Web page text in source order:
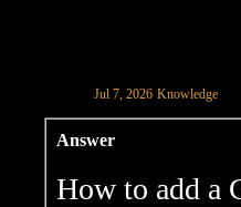
Jul 7, 2026 Knowledge
Answer
How to add a